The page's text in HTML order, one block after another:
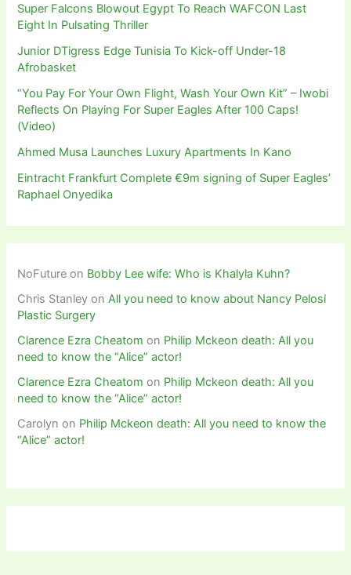
Super Falcons Blowout Egypt To Reach WAFCON Last
Eight In Pulsating Thriller
Junior DTigress Edge Tunisia To Kick-off Under-18
Afrobasket
“You Pay For Your Own Flight, Wash Your Own Kit” – Iwobi
Reflects On Playing For Super Eagles After 100 Caps!
(Video)
Ahmed Musa Launches Luxury Apartments In Kano
Eintracht Frankfurt Complete €9m signing of Super Eagles’
Raphael Onyedika
NoFuture on Bobby Lee wife: Who is Khalyla Kuhn?
Chris Stanley onAll you need to know about Nancy Pelosi
Plastic Surgery
Clarence Ezra Cheatom on Philip Mckeon death: All you
need to know the “Alice” actor!
Clarence Ezra Cheatom on Philip Mckeon death: All you
need to know the “Alice” actor!
Carolyn on Philip Mckeon death: All you need to know the
“Alice” actor!